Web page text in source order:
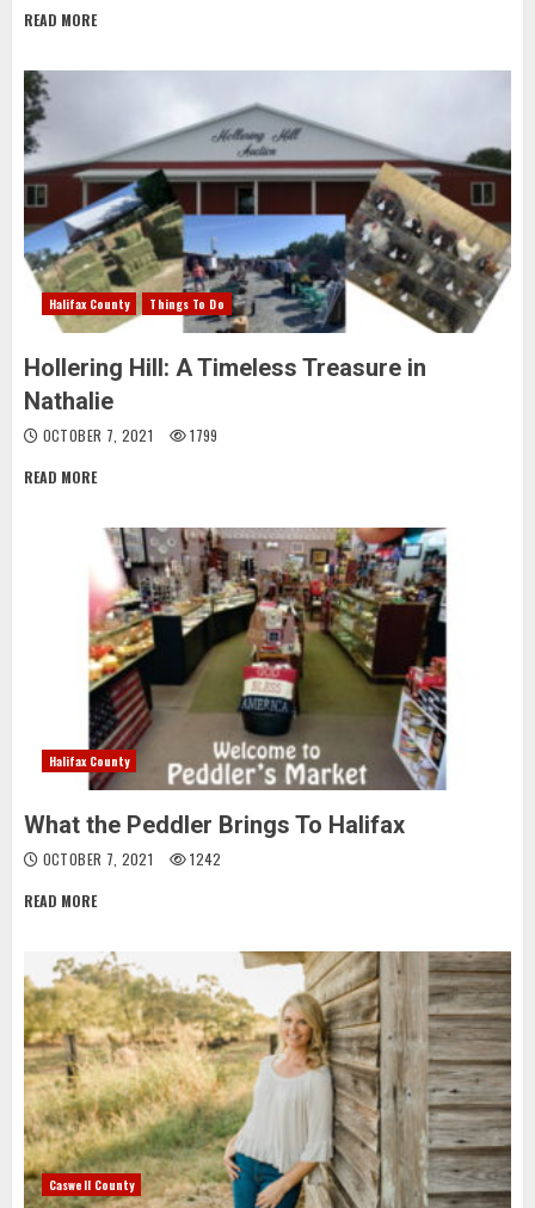
READ MORE
Halifax County Things To Do
Hollering Hill: A Timeless Treasure in
Nathalie
OCTOBER 7, 2021 1799
READ MORE
Halifax County
What the Peddler Brings To Halifax
OCTOBER 7, 2021 1242
READ MORE
Caswell County